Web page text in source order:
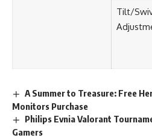
Tilt/
A Summer to Treasure: Free
Monitors Purchase
Philips Evnia Valorant
Gamers